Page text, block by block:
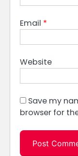
Email *
Website
Save my
browser for